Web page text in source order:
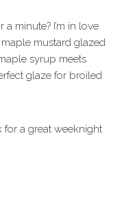
minute? I’m in love
mustard glazed
syrup meets
glaze for broiled
for a great weeknight